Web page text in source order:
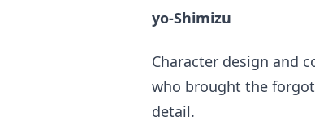
yo-Shimizu
Character design and
who brought the
detail.